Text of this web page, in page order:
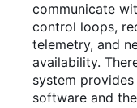
communicate
control loops,
telemetry, and
availability.
system
software and